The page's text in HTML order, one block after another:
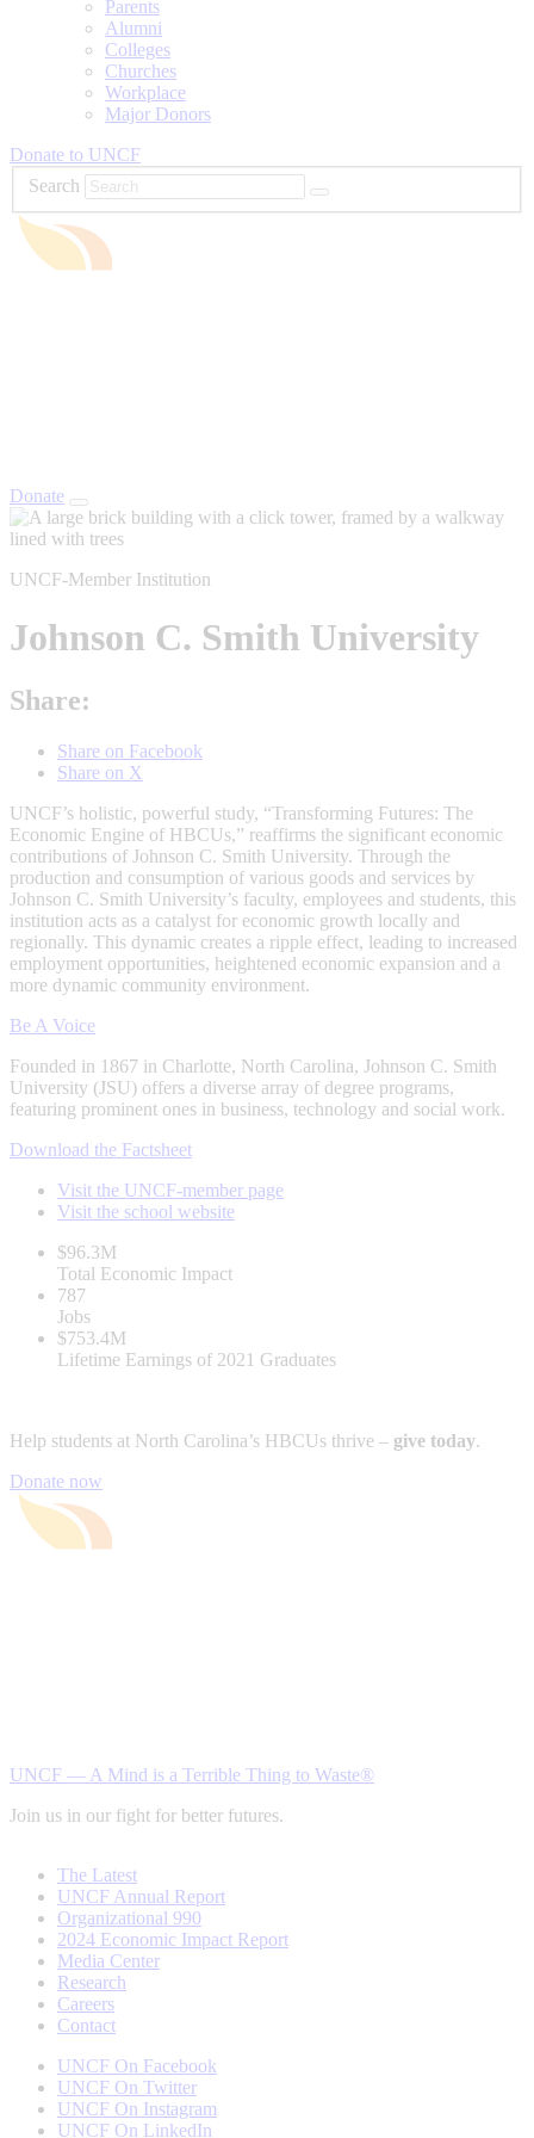
Parents
Alumni
Colleges
Churches
Workplace
Major Donors
Donate to UNCF
Search
Donate
UNCF-Member Institution
Johnson C. Smith University
Share:
Share on Facebook
Share on X
UNCF’s holistic, powerful study, “Transforming Futures: The
Economic Engine of HBCUs,” reaffirms the significant economic
contributions of Johnson C. Smith University. Through the
production and consumption of various goods and services by
Johnson C. Smith University’s faculty, employees and students, this
institution acts as a catalyst for economic growth locally and
regionally. This dynamic creates a ripple effect, leading to increased
employment opportunities, heightened economic expansion and a
more dynamic community environment.
Be A Voice
Founded in 1867 in Charlotte, North Carolina, Johnson C. Smith
University (JSU) offers a diverse array of degree programs,
featuring prominent ones in business, technology and social work.
Download the Factsheet
Visit the UNCF-member page
Visit the school website
$96.3M
Total Economic Impact
787
Jobs
$753.4M
Lifetime Earnings of 2021 Graduates
Help students at North Carolina’s HBCUs thrive – give today.
Donate now
UNCF — A Mind is a Terrible Thing to Waste®
Join us in our fight for better futures.
The Latest
UNCF Annual Report
Organizational 990
2024 Economic Impact Report
Media Center
Research
Careers
Contact
UNCF On Facebook
UNCF On Twitter
UNCF On Instagram
UNCF On LinkedIn